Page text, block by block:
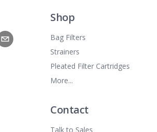
Shop
Bag Filters
Strainers
Pleated Filter Cartridges
More...
Contact
Talk to Sales